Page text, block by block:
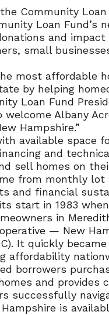
Community
Loan Fund’s
and
small
most affordable
by helping
Loan Fund
Albany
Hampshire.”
available space
and
sell homes on
from monthly
and financial
start in 1983
in
— New
It quickly
affordability
borrowers
and provides
successfully
is